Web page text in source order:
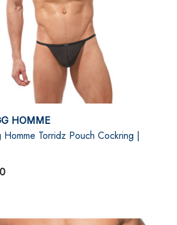
HOMME
Torridz Pouch Cockring |